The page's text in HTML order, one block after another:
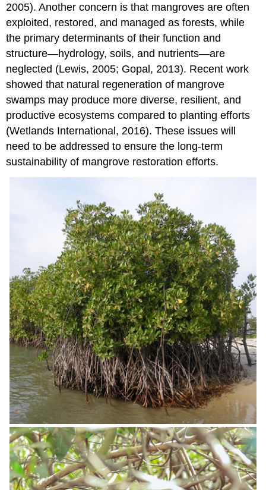
2005). Another concern is that mangroves are often
exploited, restored, and managed as forests, while
the primary determinants of their function and
structure—hydrology, soils, and nutrients—are
neglected (Lewis, 2005; Gopal, 2013). Recent work
showed that natural regeneration of mangrove
swamps may produce more diverse, resilient, and
productive ecosystems compared to planting efforts
(Wetlands International, 2016). These issues will
need to be addressed to ensure the long-term
sustainability of mangrove restoration efforts.